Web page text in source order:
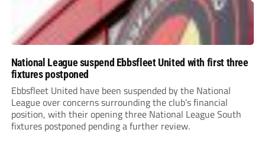
National League suspend Ebbsfleet United with first three
fixtures postponed
Ebbsfleet United have been suspended by the National
League over concerns surrounding the club’s financial
position, with their opening three National League South
fixtures postponed pending a further review.